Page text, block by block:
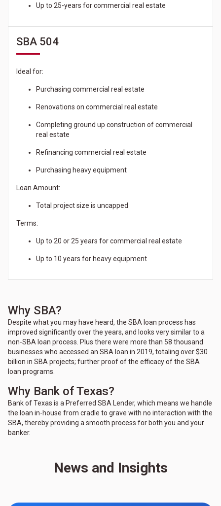
Up to 25-years for commercial real estate
SBA 504
Ideal for:
Purchasing commercial real estate
Renovations on commercial real estate
Completing ground up construction of commercial
real estate
Refinancing commercial real estate
Purchasing heavy equipment
Loan Amount:
Total project size is uncapped
Terms:
Up to 20 or 25 years for commercial real estate
Up to 10 years for heavy equipment
Why SBA?
Despite what you may have heard, the SBA loan process has
improved significantly over the years, and looks very similar to a
non-SBA loan process. Plus there were more than 58 thousand
businesses who accessed an SBA loan in 2019, totaling over $30
billion in SBA projects; further proof of the efficacy of the SBA
loan programs.
Why Bank of Texas?
Bank of Texas is a Preferred SBA Lender, which means we handle
the loan in-house from cradle to grave with no interaction with the
SBA, thereby providing a smooth process for both you and your
banker.
News and Insights